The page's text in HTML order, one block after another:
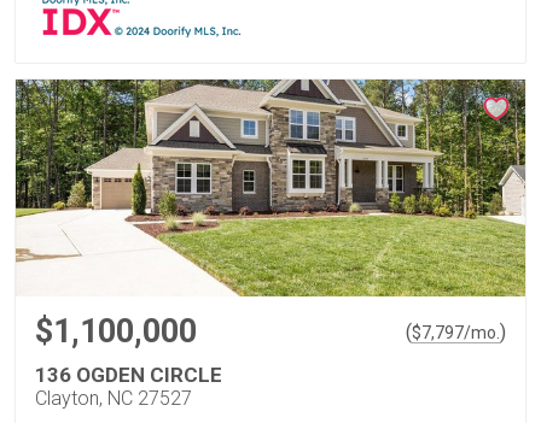
$1,100,000 ($7,797/mo. )
136 OGDEN CIRCLE
Clayton, NC 27527